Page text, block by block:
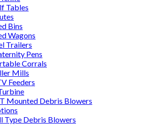
Tables
Bins
Wagons
Trailers
Pens
Corrals
Mills
Feeders
Mounted Debris Blowers
Type Debris Blowers